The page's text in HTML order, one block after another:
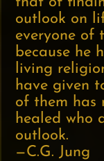
outlook on
everyone of
because he
living
have given
of them has
healed who
outlook.
—C.G. Jung